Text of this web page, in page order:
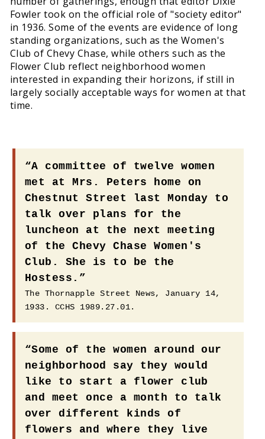
Fowler took on the official role of "society editor"
in 1936. Some of the events are evidence of long
standing organizations, such as the Women's
Club of Chevy Chase, while others such as the
Flower Club reflect neighborhood women
interested in expanding their horizons, if still in
largely socially acceptable ways for women at that
time.
“A committee of twelve women
met at Mrs. Peters home on
Chestnut Street last Monday to
talk over plans for the
luncheon at the next meeting
of the Chevy Chase Women's
Club. She is to be the
Hostess.”
The Thornapple Street News, January 14,
1933. CCHS 1989.27.01.
“Some of the women around our
neighborhood say they would
like to start a flower club
and meet once a month to talk
over different kinds of
flowers and where they live